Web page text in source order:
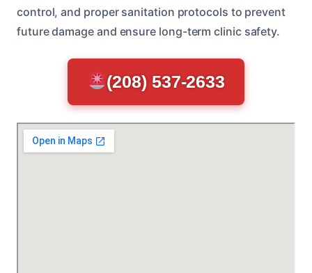
control, and proper sanitation protocols to prevent
future damage and ensure long-term clinic safety.
(208) 537-2633